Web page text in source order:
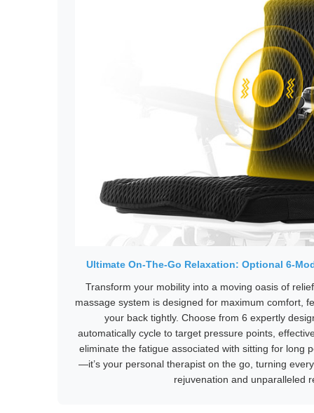
Ultimate On-The-Go Relaxation: Optional 6-
Transform your mobility into a moving oasis of
massage system is designed for maximum comfort,
your back tightly. Choose from 6 expertly
automatically cycle to target pressure points,
eliminate the fatigue associated with sitting for long
—it’s your personal therapist on the go, turning
rejuvenation and unparalleled